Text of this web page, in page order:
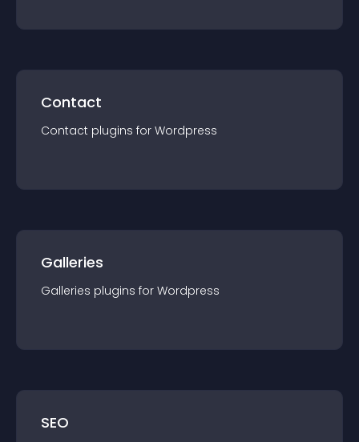
Contact
Contact plugins for Wordpress
Galleries
Galleries plugins for Wordpress
SEO